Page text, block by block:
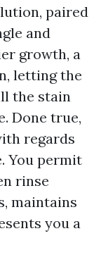
paired
and
growth, a
letting the
the stain
Done true,
regards
You permit
rinse
maintains
you a